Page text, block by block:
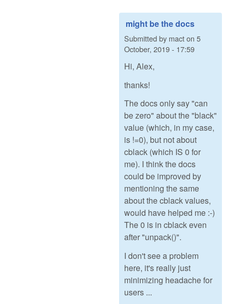
might be the docs
Submitted by macton 5
October, 2019 - 17:59
Hi, Alex,
thanks!
The docs only say "can
be zero" about the "black"
value (which, in my case,
is !=0), but not about
cblack (which IS 0 for
me). I think the docs
could be improved by
mentioning the same
about the cblack values,
would have helped me :-)
The 0 is in cblack even
after "unpack()".
I don't see a problem
here, it's really just
minimizing headache for
users ...